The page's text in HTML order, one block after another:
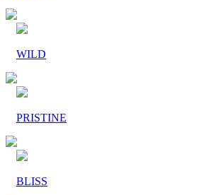
WILD
PRISTINE
BLISS